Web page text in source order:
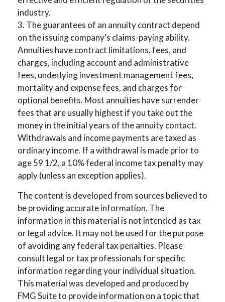
industry.
3. The guarantees of an annuity contract depend
on the issuing company's claims-paying ability.
Annuities have contract limitations, fees, and
charges, including account and administrative
fees, underlying investment management fees,
mortality and expense fees, and charges for
optional benefits. Most annuities have surrender
fees that are usually highest if you take out the
money in the initial years of the annuity contact.
Withdrawals and income payments are taxed as
ordinary income. If a withdrawal is made prior to
age 59 1/2, a 10% federal income tax penalty may
apply (unless an exception applies).
The content is developed from sources believed to
be providing accurate information. The
information in this material is not intended as tax
or legal advice. It may not be used for the purpose
of avoiding any federal tax penalties. Please
consult legal or tax professionals for specific
information regarding your individual situation.
This material was developed and produced by
FMG Suite to provide information on a topic that